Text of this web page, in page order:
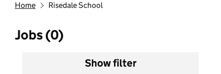
Home Risedale School
Jobs (0)
Show filter